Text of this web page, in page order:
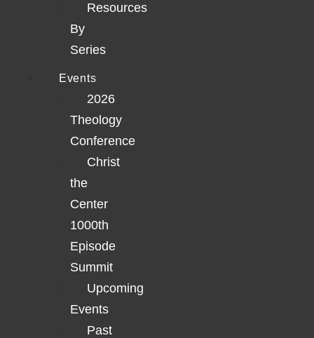
Resources
By
Series
Events
2026
Theology
Conference
Christ
the
Center
1000th
Episode
Summit
Upcoming
Events
Past